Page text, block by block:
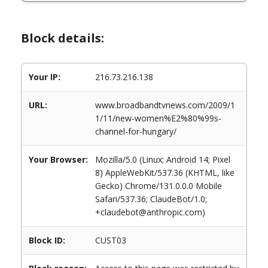
Block details:
Your IP: 216.73.216.138
URL:
www.broadbandtvnews.com/2009/1
1/11/new-women%E2%80%99s-
channel-for-hungary/
Your Browser:
Mozilla/5.0 (Linux; Android 14; Pixel
8) AppleWebKit/537.36 (KHTML, like
Gecko) Chrome/131.0.0.0 Mobile
Safari/537.36; ClaudeBot/1.0;
+claudebot@anthropic.com)
Block ID: CUST03